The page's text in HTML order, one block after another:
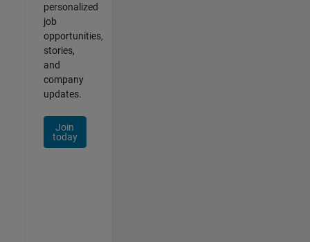
personalized
job
opportunities,
stories,
and
company
updates.
Join
today